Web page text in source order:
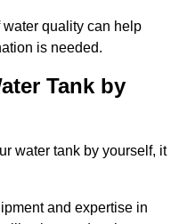
quality can help
is needed.
Tank by
water tank by yourself, it
and expertise in